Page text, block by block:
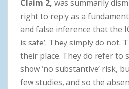
Claim 2, was summarily
right to reply as a
and false inference that the
is safe’. They simply do not.
their place. They do refer to
show ‘no substantive’ risk,
few studies, and so the